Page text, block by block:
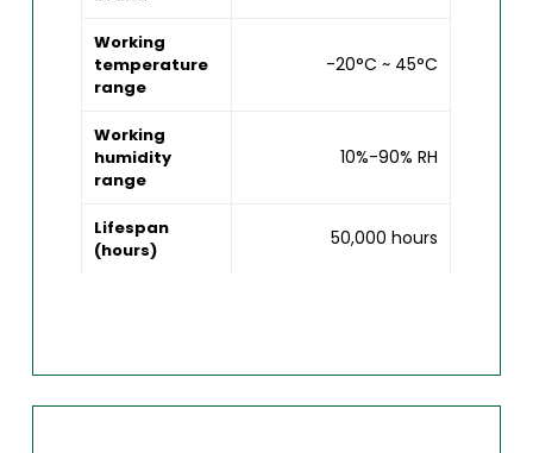
Working
temperature
range
-20°C ~ 45°C
Working
humidity
range
10%-90% RH
Lifespan
(hours)
50,000 hours